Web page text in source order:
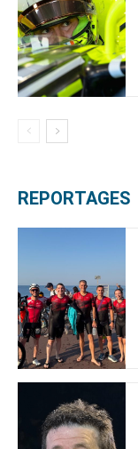
REPORTAGES